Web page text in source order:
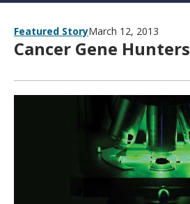
Featured StoryMarch 12, 2013
Cancer Gene Hunters